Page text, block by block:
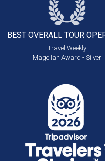
BEST OVERALL TOUR
Travel Weekly
Magellan Award - Silver